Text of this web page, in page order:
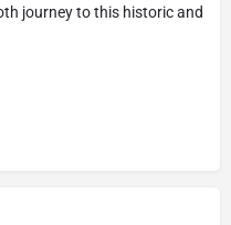
journey to this historic and